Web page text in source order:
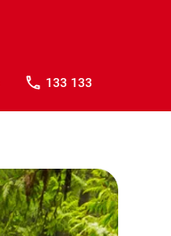
133 133